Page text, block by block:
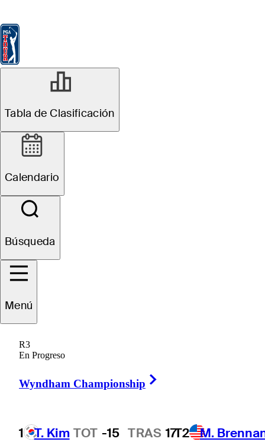
Tabla de Clasificación
Calendario
Búsqueda
Menú
R3
En Progreso
Wyndham Championship
1 T. Kim TOT -15 TRAS 17T2 M.
Hot Streak
NOV 14, 2025
Nicolai Højgaard
leads DP World
Tour
Championship
with Rory
McIlroy among
Ryder Cup stars
in pursuit